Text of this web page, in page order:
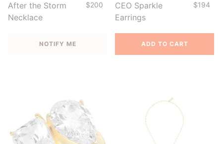
After the Storm
Necklace
$200
NOTIFY ME
CEO Sparkle
Earrings
$194
ADD TO CART